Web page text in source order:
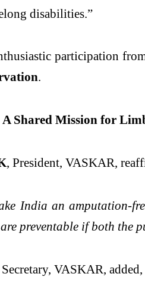
disabilities.”
participation
.
Shared Mission for
, President, VASKAR,
India an amputation-
preventable if both the
VASKAR, added,